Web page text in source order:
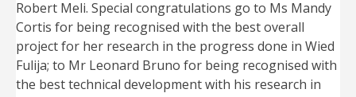
Robert Meli. Special congratulations go to Ms Mandy
Cortis for being recognised with the best overall
project for her research in the progress done in Wied
Fulija; to Mr Leonard Bruno for being recognised with
the best technical development with his research in